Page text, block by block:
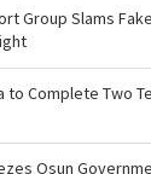
Group Slams
to Complete Two
Osun